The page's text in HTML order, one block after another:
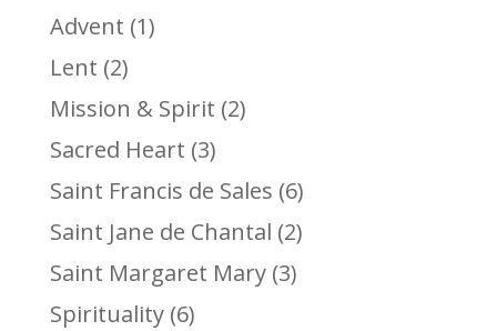
Advent (1)
Lent (2)
Mission & Spirit (2)
Sacred Heart (3)
Saint Francis de Sales (6)
Saint Jane de Chantal (2)
Saint Margaret Mary(3)
Spirituality(6)